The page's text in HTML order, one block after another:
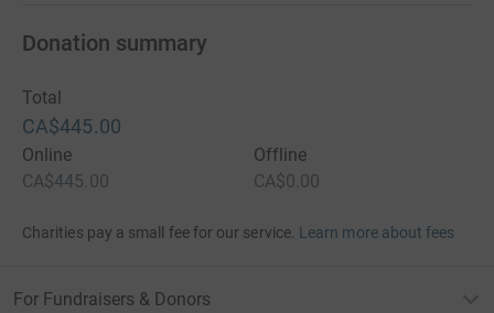
Donation summary
Total
CA$445.00
Online
CA$445.00
Offline
CA$0.00
Charities pay a small fee for our service. Learn more about fees
For Fundraisers & Donors